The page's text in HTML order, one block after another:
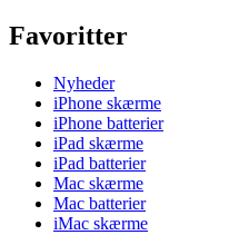
Favoritter
Nyheder
iPhone skærme
iPhone batterier
iPad skærme
iPad batterier
Mac skærme
Mac batterier
iMac skærme